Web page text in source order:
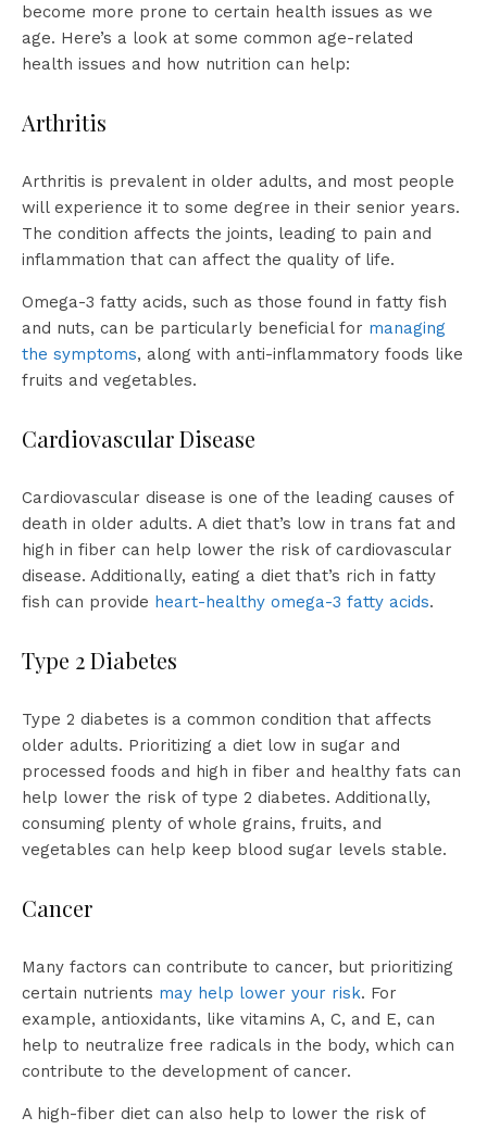
become more prone to certain health issues as we
age. Here’s a look at some common age-related
health issues and how nutrition can help:
Arthritis
Arthritis is prevalent in older adults, and most people
will experience it to some degree in their senior years.
The condition affects the joints, leading to pain and
inflammation that can affect the quality of life.
Omega-3 fatty acids, such as those found in fatty fish
and nuts, can be particularly beneficial for managing
the symptoms, along with anti-inflammatory foods like
fruits and vegetables.
Cardiovascular Disease
Cardiovascular disease is one of the leading causes of
death in older adults. A diet that’s low in trans fat and
high in fiber can help lower the risk of cardiovascular
disease. Additionally, eating a diet that’s rich in fatty
fish can provide heart-healthy omega-3 fatty acids.
Type 2 Diabetes
Type 2 diabetes is a common condition that affects
older adults. Prioritizing a diet low in sugar and
processed foods and high in fiber and healthy fats can
help lower the risk of type 2 diabetes. Additionally,
consuming plenty of whole grains, fruits, and
vegetables can help keep blood sugar levels stable.
Cancer
Many factors can contribute to cancer, but prioritizing
certain nutrients may help lower your risk. For
example, antioxidants, like vitamins A, C, and E, can
help to neutralize free radicals in the body, which can
contribute to the development of cancer.
A high-fiber diet can also help to lower the risk of